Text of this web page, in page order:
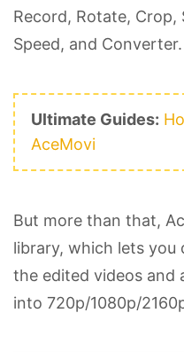
Record, Rotate, Crop,
Speed, and Converter.
Ultimate Guides:
AceMovi
But more than that,
library, which lets you
the edited videos and
into 720p/1080p/